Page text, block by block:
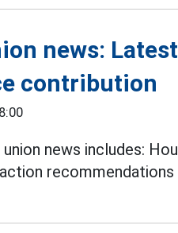
news:
contribution
news includes: